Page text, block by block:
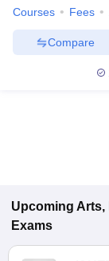
Courses Fees
Compare
Upcoming Arts,
Exams